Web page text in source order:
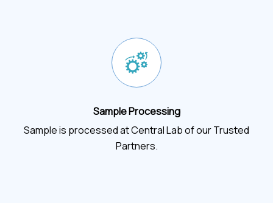
Sample Processing
Sample is processed at Central Lab of our Trusted
Partners.